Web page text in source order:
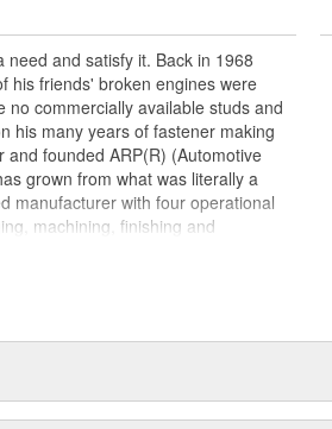
to producing quality fasteners and
and satisfy it. Back in 1968
his friends' broken engines were
commercially available studs and
his many years of fastener making
founded ARP(R) (Automotive
grown from what was literally a
manufacturer with four operational
machining, finishing and
Paula and Oxnard, California. Its
around the world. This past
planet won with engines prepared
Cup), CART, Formula 1, NHRA
Cup and Craftsman Truck Series.